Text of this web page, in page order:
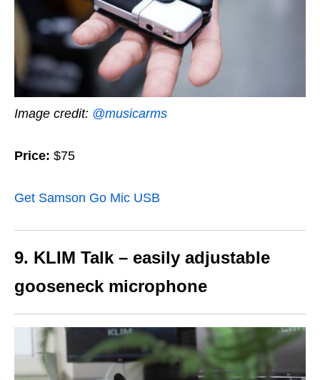
Image credit: @musicarms
Price: $75
Get Samson Go Mic USB
9. KLIM Talk – easily adjustable
gooseneck microphone